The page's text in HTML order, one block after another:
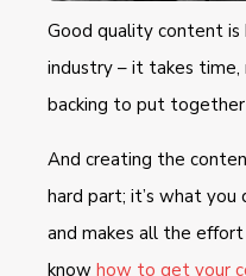
Good quality content
industry – it takes time,
backing to put
And creating the
hard part; it’s what
and makes all the
know how to get your